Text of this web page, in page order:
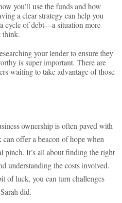
you’ll use the funds and how
a clear strategy can help you
cycle of debt—a situation more
think.
your lender to ensure they
is super important. There are
waiting to take advantage of those
ownership is often paved with
offer a beacon of hope when
pinch. It’s all about finding the right
understanding the costs involved.
of luck, you can turn challenges
did.